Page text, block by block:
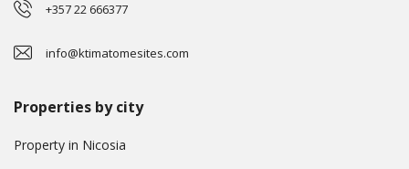
+357 22 666377
info@ktimatomesites.com
Properties by city
Property in Nicosia